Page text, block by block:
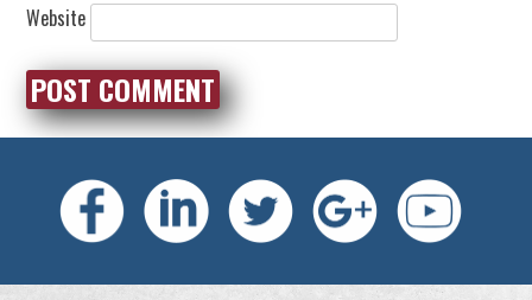
Website